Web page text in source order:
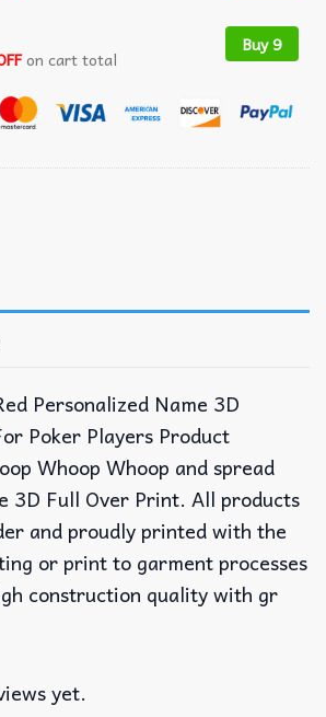
on cart total
Buy 9
Personalized Name 3D
Poker Players Product
Whoop Whoop and spread
3D Full Over Print. All products
and proudly printed with the
or print to garment processes
construction quality with gr
yet.